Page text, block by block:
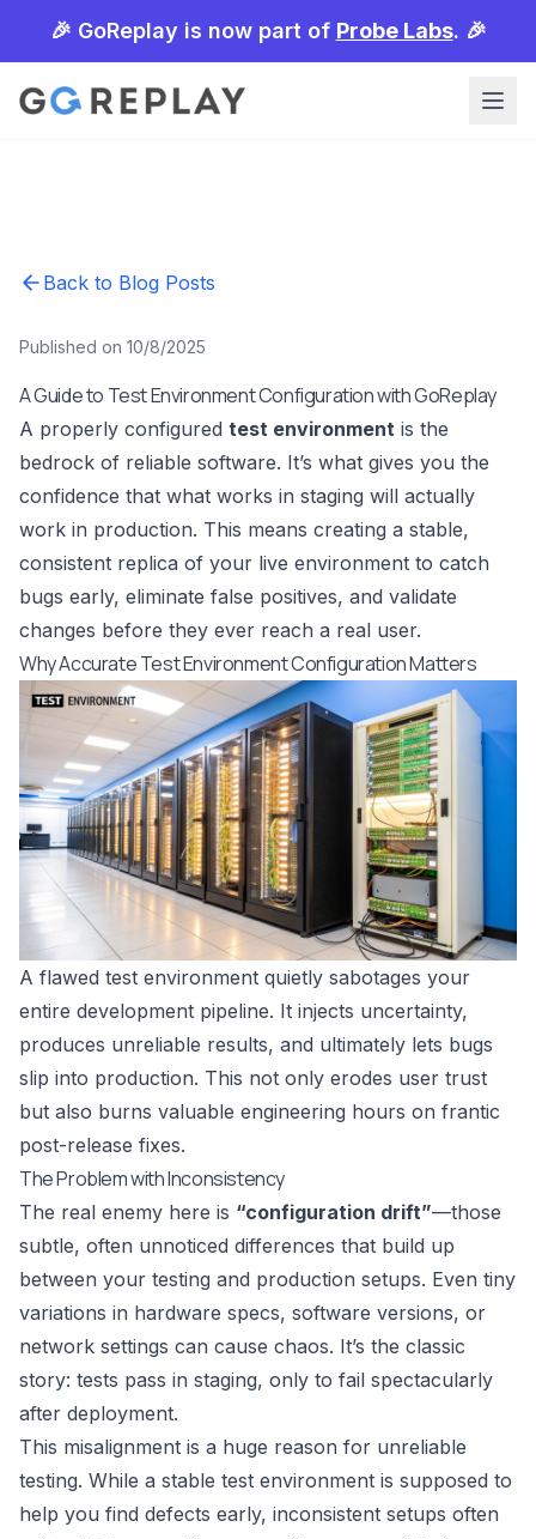
🎉 GoReplay is now part of Probe Labs. 🎉
Back to Blog Posts
Published on 10/8/2025
A Guide to Test Environment Configuration with GoReplay
A properly configured test environment is the
bedrock of reliable software. It’s what gives you the
confidence that what works in staging will actually
work in production. This means creating a stable,
consistent replica of your live environment to catch
bugs early, eliminate false positives, and validate
changes before they ever reach a real user.
Why Accurate Test Environment Configuration Matters
A flawed test environment quietly sabotages your
entire development pipeline. It injects uncertainty,
produces unreliable results, and ultimately lets bugs
slip into production. This not only erodes user trust
but also burns valuable engineering hours on frantic
post-release fixes.
The Problem with Inconsistency
The real enemy here is “configuration drift”—those
subtle, often unnoticed differences that build up
between your testing and production setups. Even tiny
variations in hardware specs, software versions, or
network settings can cause chaos. It’s the classic
story: tests pass in staging, only to fail spectacularly
after deployment.
This misalignment is a huge reason for unreliable
testing. While a stable test environment is supposed to
help you find defects early, inconsistent setups often